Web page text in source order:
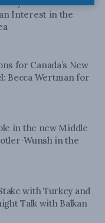
Interest in the
for Canada’s New
Becca Wertman for
in the new Middle
Wunsh in the
with Turkey and
Talk with Balkan